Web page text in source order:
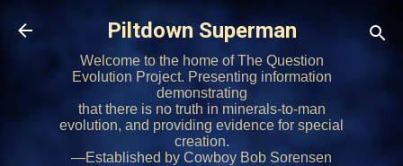
Skip to main content
Piltdown Superman
Welcome to the home of The Question
Evolution Project. Presenting information
demonstrating
that there is no truth in minerals-to-man
evolution, and providing evidence for special
creation.
—Established by Cowboy Bob Sorensen